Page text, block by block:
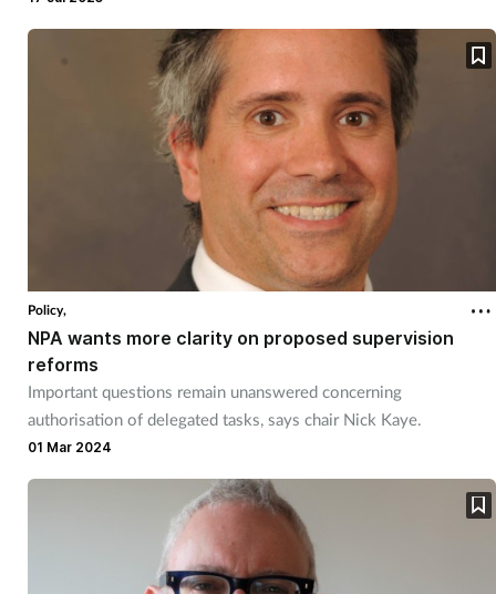
Policy,
NPA wants more clarity on proposed supervision
reforms
Important questions remain unanswered concerning
authorisation of delegated tasks, says chair Nick Kaye.
01 Mar 2024